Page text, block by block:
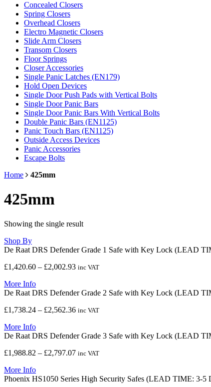
Concealed Closers
Spring Closers
Overhead Closers
Electro Magnetic Closers
Slide Arm Closers
Transom Closers
Floor Springs
Closer Accessories
Single Panic Latches (EN179)
Hold Open Devices
Single Door Push Pads with Vertical Bolts
Single Door Panic Bars
Single Door Panic Bars With Vertical Bolts
Double Panic Bars (EN1125)
Panic Touch Bars (EN1125)
Outside Access Devices
Panic Accessories
Escape Bolts
Home
425mm
425mm
Showing the single result
Shop By
De Raat DRS Defender Grade 1 Safe with Key Lock (LEAD
£1,420.60 – £2,002.93Price
through
inc VAT
More Info
De Raat DRS Defender Grade 2 Safe with Key Lock (LEAD
£1,738.24 – £2,562.36Price
through
inc VAT
More Info
De Raat DRS Defender Grade 3 Safe with Key Lock (LEAD
£1,988.82 – £2,797.07Price
through
inc VAT
More Info
Phoenix HS1050 Series High Security Safes (LEAD TIME: 3-5